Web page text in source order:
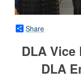
Share
DLA
DLA